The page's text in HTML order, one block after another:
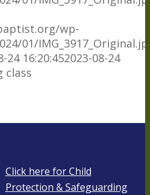
wp-
01/
24 16:20:452023-08-24
class
Click here for Child
Protection & Safeguarding